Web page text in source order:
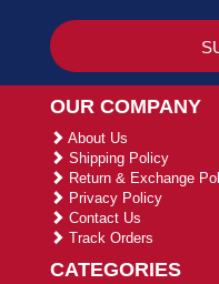
OUR COMPANY
About Us
Shipping Policy
Return & Exchange
Privacy Policy
Contact Us
Track Orders
CATEGORIES